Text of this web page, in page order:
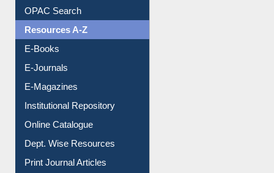
Understanding ORCID
OPAC Search
Resources A-Z
E-Books
E-Journals
E-Magazines
Institutional Repository
Online Catalogue
Dept. Wise Resources